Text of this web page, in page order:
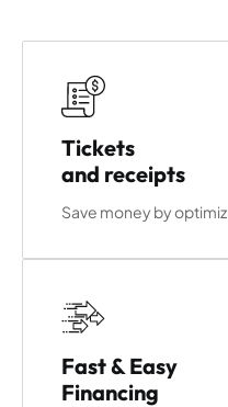
Tickets
and receipts
Save money by
Fast & Easy
Financing